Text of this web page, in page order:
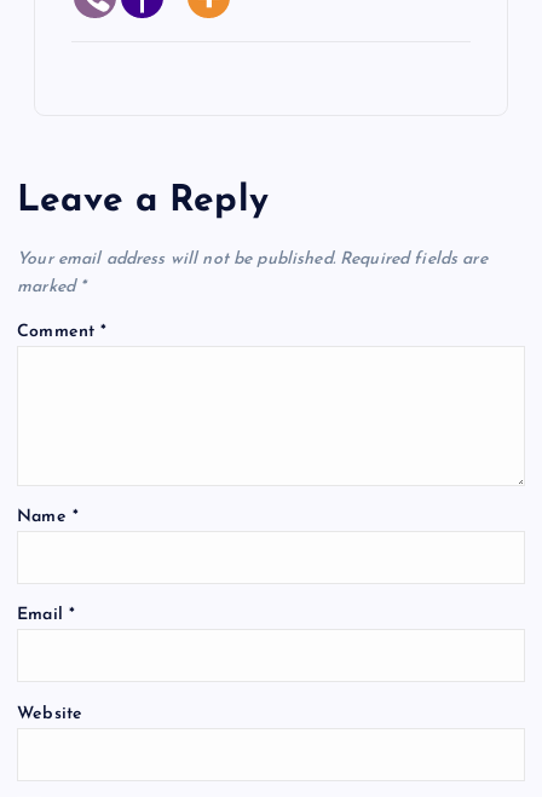
Leave a Reply
Your email address will not be published. Required fields are
marked *
Comment*
Name *
Email *
Website